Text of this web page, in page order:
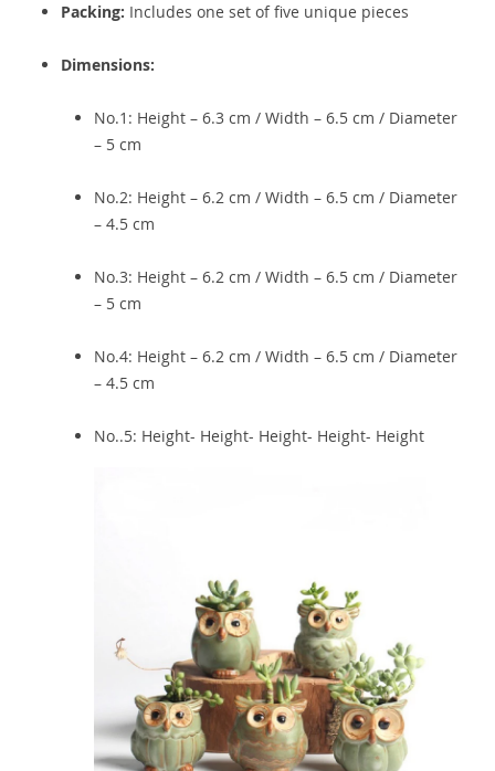
Packing: Includes one set of five unique pieces
Dimensions:
No.1: Height – 6.3 cm / Width – 6.5 cm / Diameter
– 5 cm
No.2: Height – 6.2 cm / Width – 6.5 cm / Diameter
– 4.5 cm
No.3: Height – 6.2 cm / Width – 6.5 cm / Diameter
– 5 cm
No.4: Height – 6.2 cm / Width – 6.5 cm / Diameter
– 4.5 cm
No..5: Height- Height- Height- Height- Height